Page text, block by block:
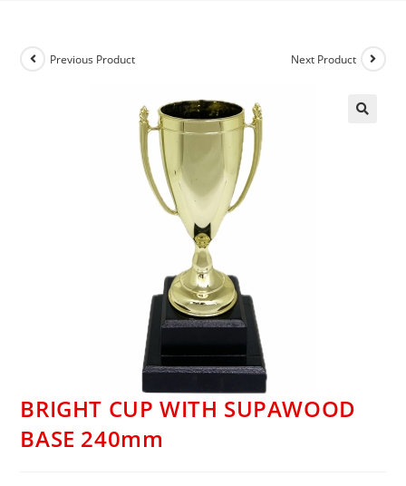
Previous Product Next Product
BRIGHT CUP WITH SUPAWOOD
BASE 240mm